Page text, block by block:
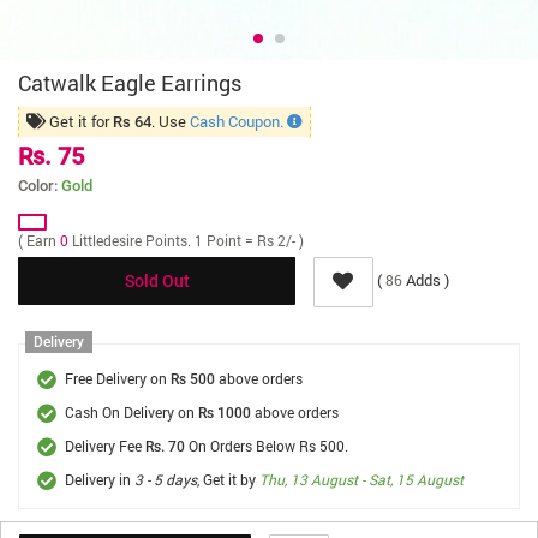
Catwalk Eagle Earrings
Get it for Rs 64. UseCash Coupon.
Rs. 75
Color: Gold
( Earn 0 Littledesire Points. 1 Point = Rs 2/- )
Sold Out (86Adds )
Delivery
Free Delivery on Rs 500 above orders
Cash On Delivery on Rs 1000 above orders
Delivery Fee Rs. 70 On Orders Below Rs 500.
Delivery in 3 - 5 days, Get it by Thu, 13 August - Sat, 15 August